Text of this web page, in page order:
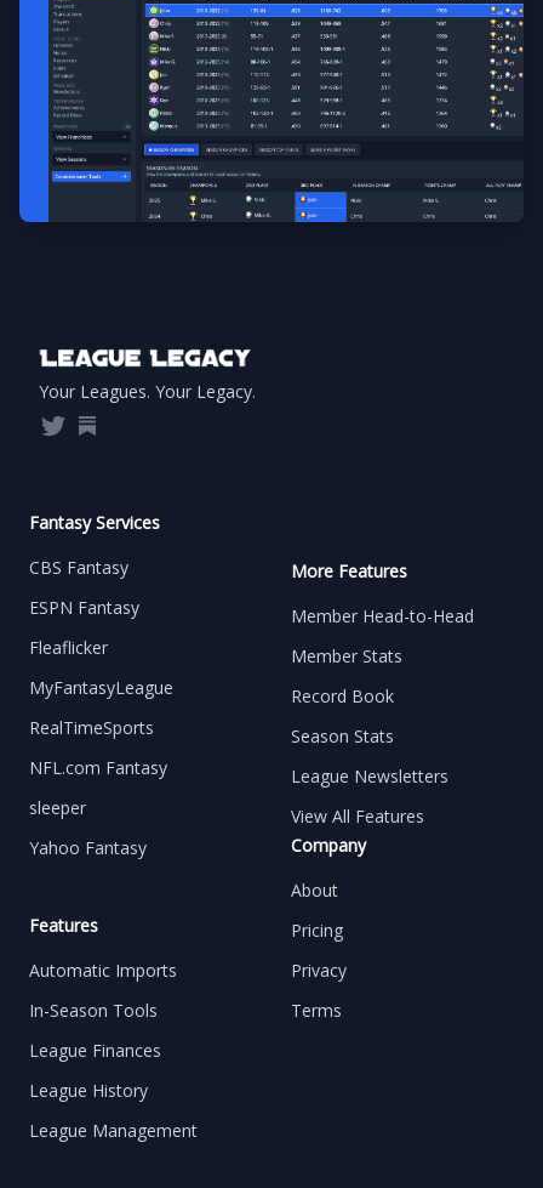
Your Leagues. Your Legacy.
TwitterSubstack
Fantasy Services
CBS Fantasy
ESPN Fantasy
Fleaflicker
MyFantasyLeague
RealTimeSports
NFL.com Fantasy
sleeper
Yahoo Fantasy
Features
Automatic Imports
In-Season Tools
League Finances
League History
League Management
More Features
Member Head-to-Head
Member Stats
Record Book
Season Stats
League Newsletters
View All Features
Company
About
Pricing
Privacy
Terms